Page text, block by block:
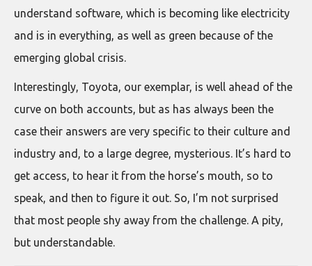
understand software, which is becoming like electricity
and is in everything, as well as green because of the
emerging global crisis.
Interestingly, Toyota, our exemplar, is well ahead of the
curve on both accounts, but as has always been the
case their answers are very specific to their culture and
industry and, to a large degree, mysterious. It’s hard to
get access, to hear it from the horse’s mouth, so to
speak, and then to figure it out. So, I’m not surprised
that most people shy away from the challenge. A pity,
but understandable.